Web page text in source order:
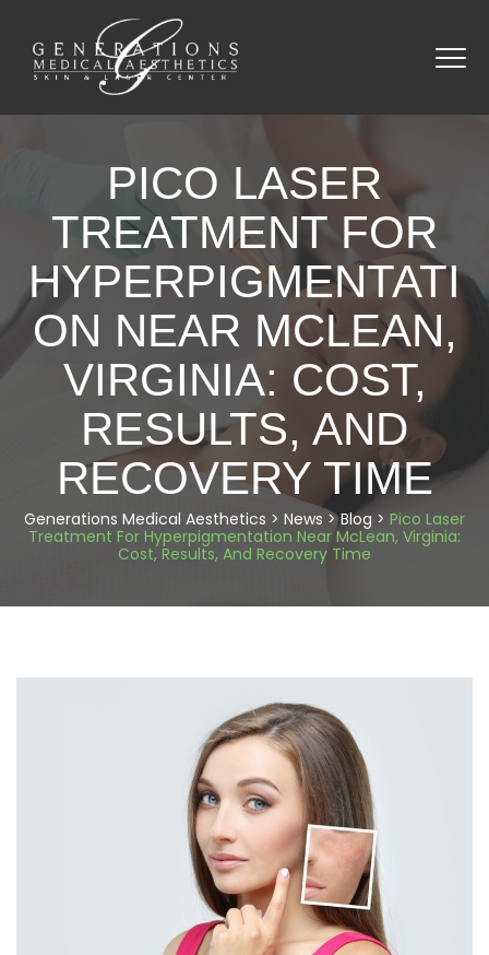
PICO LASER
TREATMENT FOR
HYPERPIGMENTATI
ON NEAR MCLEAN,
VIRGINIA: COST,
RESULTS, AND
RECOVERY TIME
Generations Medical Aesthetics > News >Blog > Pico Laser
Treatment For Hyperpigmentation Near McLean, Virginia:
Cost, Results, And Recovery Time